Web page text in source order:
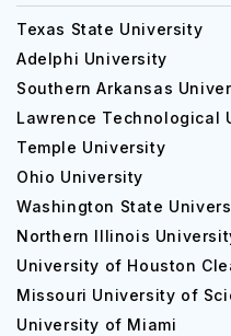
Texas State University
Adelphi University
Southern Arkansas
Lawrence Technological
Temple University
Ohio University
Washington State
Northern Illinois
University of Houston
Missouri University of
University of Miami